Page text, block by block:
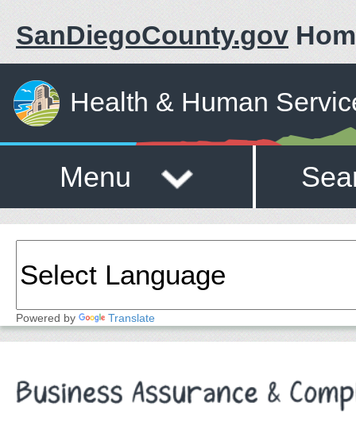
SanDiegoCounty.gov
Health & Human
Menu
Powered by Translate